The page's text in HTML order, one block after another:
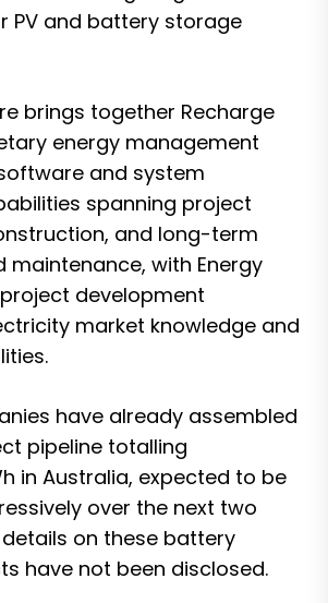
PV and battery storage
brings together Recharge
energy management
and system
spanning project
and long-term
maintenance, with Energy
development
market knowledge and
have already assembled
pipeline totalling
in Australia, expected to be
over the next two
on these battery
have not been disclosed.